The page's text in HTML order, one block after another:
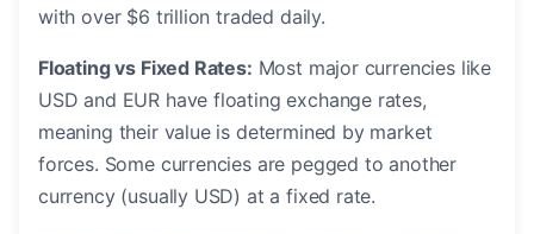
with over $6 trillion traded daily.
Floating vs Fixed Rates: Most major currencies like
USD and EUR have floating exchange rates,
meaning their value is determined by market
forces. Some currencies are pegged to another
currency (usually USD) at a fixed rate.